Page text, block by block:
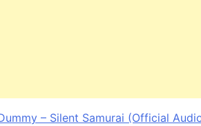
– Silent Samurai (Official